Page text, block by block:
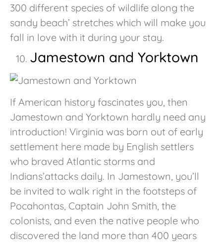
300 different species of wildlife along the
sandy beach’ stretches which will make you
fall in love with it during your stay.
Jamestown and Yorktown
If American history fascinates you, then
Jamestown and Yorktown hardly need any
introduction! Virginia was born out of early
settlement here made by English settlers
who braved Atlantic storms and
Indians’attacks daily. In Jamestown, you’ll
be invited to walk right in the footsteps of
Pocahontas, Captain John Smith, the
colonists, and even the native people who
discovered the land more than 400 years